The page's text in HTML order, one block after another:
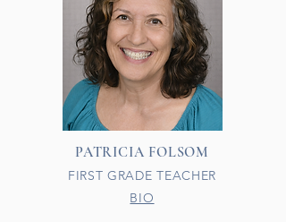
PATRICIA FOLSOM
FIRST GRADE TEACHER
BIO